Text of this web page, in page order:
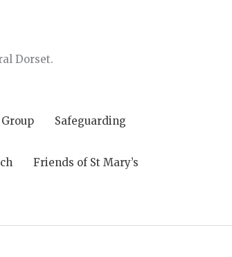
Dorset.
Safeguarding
Friends of St Mary’s